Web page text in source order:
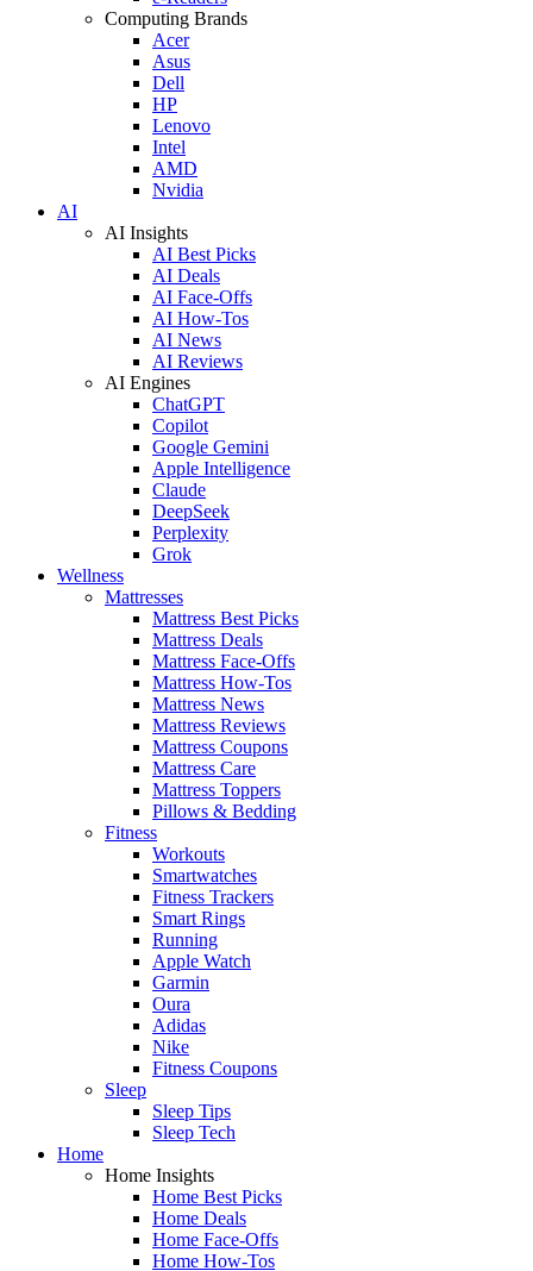
Computing Brands
Acer
Asus
Dell
HP
Lenovo
Intel
AMD
Nvidia
AI
AI Insights
AI Best Picks
AI Deals
AI Face-Offs
AI How-Tos
AI News
AI Reviews
AI Engines
ChatGPT
Copilot
Google Gemini
Apple Intelligence
Claude
DeepSeek
Perplexity
Grok
Wellness
Mattresses
Mattress Best Picks
Mattress Deals
Mattress Face-Offs
Mattress How-Tos
Mattress News
Mattress Reviews
Mattress Coupons
Mattress Care
Mattress Toppers
Pillows & Bedding
Fitness
Workouts
Smartwatches
Fitness Trackers
Smart Rings
Running
Apple Watch
Garmin
Oura
Adidas
Nike
Fitness Coupons
Sleep
Sleep Tips
Sleep Tech
Home
Home Insights
Home Best Picks
Home Deals
Home Face-Offs
Home How-Tos